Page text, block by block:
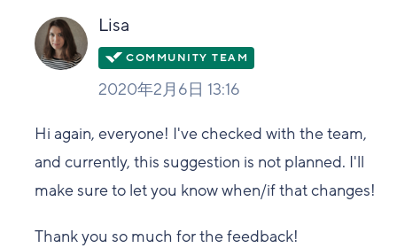
い
Lisa
2020年2月6日 13:16
Hi again, everyone! I've checked with the team,
and currently, this suggestion is not planned. I'll
make sure to let you know when/if that changes!
Thank you so much for the feedback!